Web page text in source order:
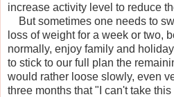
increase activity level to reduce
But sometimes one needs to
loss of weight for a week or two,
normally, enjoy family and
to stick to our full plan the
would rather loose slowly, even
three months that "I can't take